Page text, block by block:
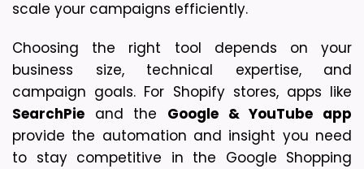
scale your campaigns efficiently.
Choosing the right tool depends on your
business size, technical expertise, and
SearchPie and the Google & YouTube app
provide the automation and insight you need
to stay competitive in the Google Shopping